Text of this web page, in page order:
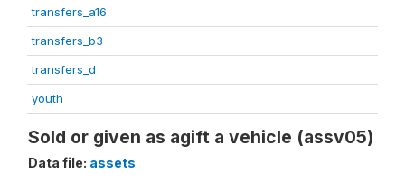
transfers_a16
transfers_b3
transfers_d
youth
Sold or given as agift a vehicle (assv05)
Data file: assets